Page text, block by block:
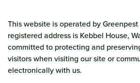
This website is operated by Greenpest
registered address is Kebbel House,
committed to protecting and
visitors when visiting our site or
electronically with us.